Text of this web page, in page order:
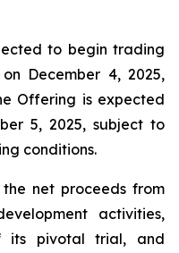
to begin trading
December 4, 2025,
Offering is expected
5, 2025, subject to
conditions.
net proceeds from
activities,
its pivotal trial, and